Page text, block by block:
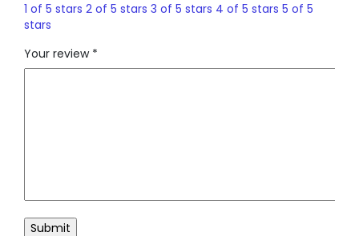
1 of 5 stars 2 of 5 stars 3 of 5 stars 4 of 5 stars 5 of 5
stars
Your review *